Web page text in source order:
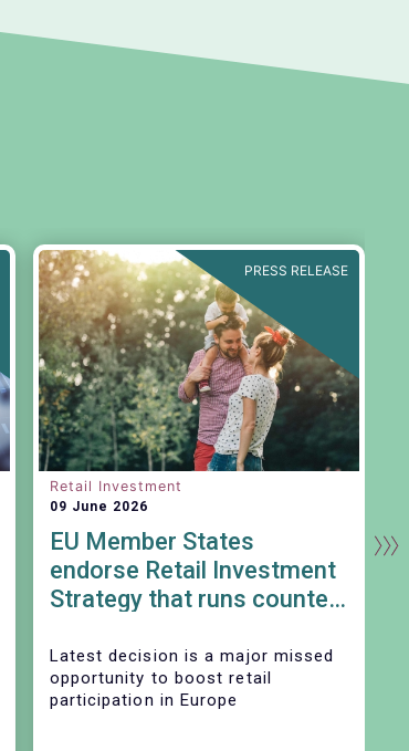
PRESS RELEASE
Retail Investment
09 June 2026
EU Member States
endorse Retail Investment
Strategy that runs counter
Latest decision is a major missed
opportunity to boost retail
participation in Europe